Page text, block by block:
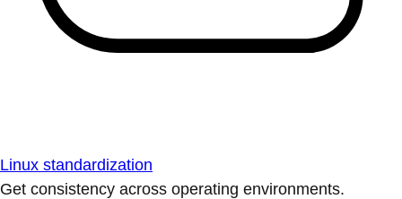
Linux standardization
Get consistency across operating environments.